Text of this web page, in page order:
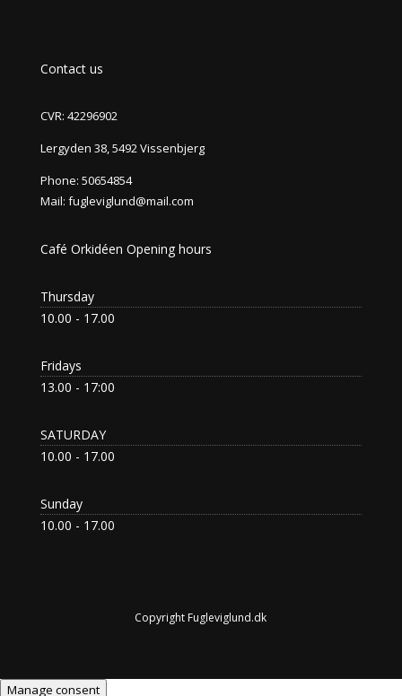
Contact us
CVR: 42296902
Lergyden 38, 5492 Vissenbjerg
Phone: 50654854
Mail: fugleviglund@mail.com
Café Orkidéen Opening hours
Thursday
10.00 - 17.00
Fridays
13.00 - 17:00
SATURDAY
10.00 - 17.00
Sunday
10.00 - 17.00
Copyright Fugleviglund.dk
Manage consent